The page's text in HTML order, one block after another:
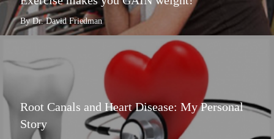
By Dr. David Friedman
Root Canals and Heart Disease: My Personal
Story